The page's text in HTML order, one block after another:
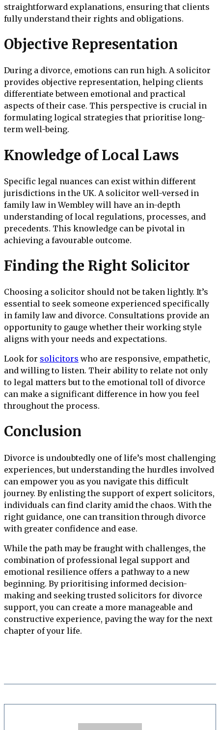
straightforward explanations, ensuring that clients
fully understand their rights and obligations.
Objective Representation
During a divorce, emotions can run high. A solicitor
provides objective representation, helping clients
differentiate between emotional and practical
aspects of their case. This perspective is crucial in
formulating logical strategies that prioritise long-
term well-being.
Knowledge of Local Laws
Specific legal nuances can exist within different
jurisdictions in the UK. A solicitor well-versed in
family law in Wembley will have an in-depth
understanding of local regulations, processes, and
precedents. This knowledge can be pivotal in
achieving a favourable outcome.
Finding the Right Solicitor
Choosing a solicitor should not be taken lightly. It’s
essential to seek someone experienced specifically
in family law and divorce. Consultations provide an
opportunity to gauge whether their working style
aligns with your needs and expectations.
Look for solicitors who are responsive, empathetic,
and willing to listen. Their ability to relate not only
to legal matters but to the emotional toll of divorce
can make a significant difference in how you feel
throughout the process.
Conclusion
Divorce is undoubtedly one of life’s most challenging
experiences, but understanding the hurdles involved
can empower you as you navigate this difficult
journey. By enlisting the support of expert solicitors,
individuals can find clarity amid the chaos. With the
right guidance, one can transition through divorce
with greater confidence and ease.
While the path may be fraught with challenges, the
combination of professional legal support and
emotional resilience offers a pathway to a new
beginning. By prioritising informed decision-
making and seeking trusted solicitors for divorce
support, you can create a more manageable and
constructive experience, paving the way for the next
chapter of your life.